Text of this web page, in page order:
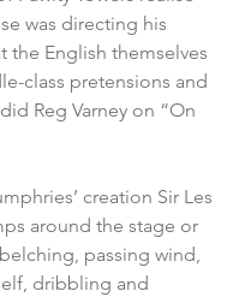
was directing his
the English themselves
class pretensions and
Reg Varney on “On
creation Sir Les
around the stage or
passing wind,
dribbling and